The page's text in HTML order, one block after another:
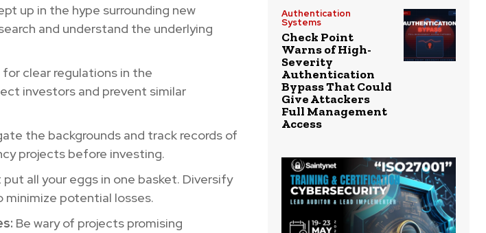
up in the hype surrounding new
and understand the underlying
clear regulations in the
investors and prevent similar
the backgrounds and track records of
projects before investing.
put all your eggs in one basket. Diversify
minimize potential losses.
Be wary of projects promising
Authentication
Systems
Check Point
Warns of High-
Severity
Authentication
Bypass That Could
Give Attackers
Full Management
Access